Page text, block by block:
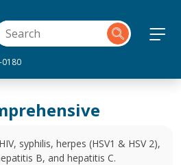
0180
syphilis, herpes (HSV1 & HSV 2),
B, and hepatitis C.